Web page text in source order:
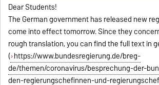
Dear Students!
The German government has released new
come into effect tomorrow. Since they
rough translation, you can find the full text in
( https://www.bundesregierung.de/breg-
de/themen/coronavirus/besprechung-der-
den-regierungschefinnen-und-